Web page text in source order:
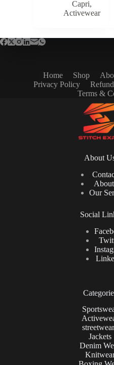
Capri,
Activewear
Home Shop
Privacy Policy
Terms &
About
Our
Social
Jackets
Denim